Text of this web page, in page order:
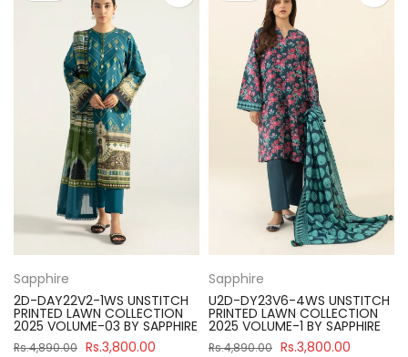
Sapphire
2D-DAY22V2-1WS UNSTITCH
PRINTED LAWN COLLECTION
2025 VOLUME-03 BY SAPPHIRE
Rs.4,890.00 Rs.3,800.00
Sapphire
U2D-DY23V6-4WS UNSTITCH
PRINTED LAWN COLLECTION
2025 VOLUME-1 BY SAPPHIRE
Rs.4,890.00 Rs.3,800.00